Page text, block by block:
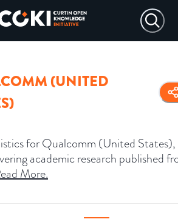
(UNITED
for Qualcomm (United States),
academic research published
More.